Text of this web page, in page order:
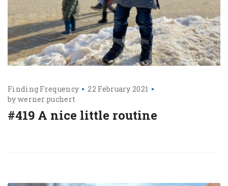
Finding Frequency
22 February 2021
by werner.puchert
#419 A nice little routine